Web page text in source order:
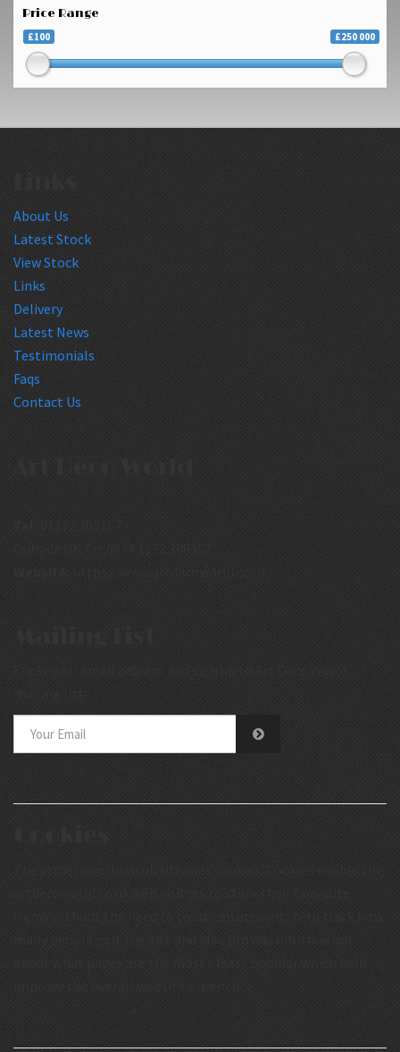
Price Range
£100 £250 000
About Us
Latest Stock
View Stock
Links
Delivery
Latest News
Testimonials
Faqs
Contact Us
Art Deco World
Enter your email address and sign up to Art Deco World
artdecoworld.co.uk web visitors to store their favourite
items without the need to create an account, help track how
many people visit the site and also provide information
about what pages are the most / least popular which help
improve the overall website experience.